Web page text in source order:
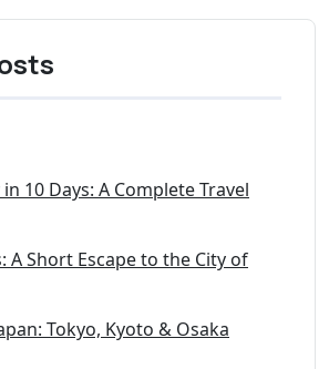
10 Days: A Complete Travel
A Short Escape to the City of
Tokyo, Kyoto & Osaka